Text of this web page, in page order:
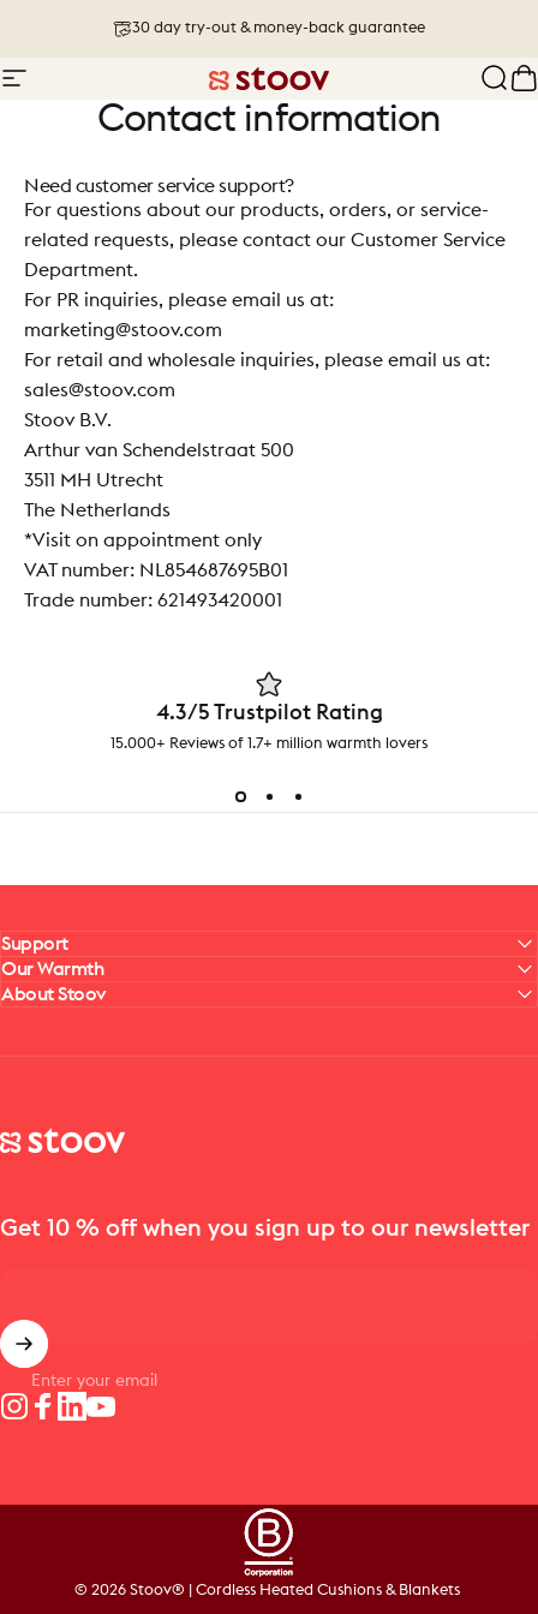
30 day try-out & money-back guarantee
Site navigation Stoov® | Cordless Heated Cushions
Contact information
Need customer service support?
For questions about our products, orders, or service-
related requests, please contact our Customer Service
Department.
For PR inquiries, please email us at:
marketing@stoov.com
For retail and wholesale inquiries, please email us at:
sales@stoov.com
Stoov B.V.
Arthur van Schendelstraat 500
3511 MH Utrecht
The Netherlands
*Visit on appointment only
VAT number: NL854687695B01
Trade number: 621493420001
4.3/5 Trustpilot Rating
15.000+ Reviews of 1.7+ million warmth lovers
Support
Our Warmth
About Stoov
Stoov® | Cordless Heated Cushions & Blankets
Get 10 % off when you sign up to our newsletter
Enter your email
© 2026 Stoov® | Cordless Heated Cushions & Blankets